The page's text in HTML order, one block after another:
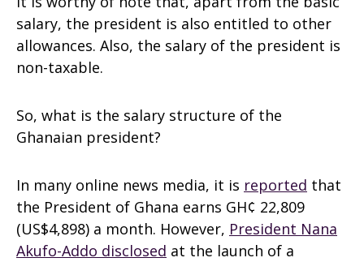
salary, the president is also entitled to other
allowances. Also, the salary of the president is
non-taxable.
So, what is the salary structure of the
Ghanaian president?
In many online news media, it is reported that
the President of Ghana earns GH¢ 22,809
(US$4,898) a month. However, President Nana
Akufo-Addo disclosed at the launch of a